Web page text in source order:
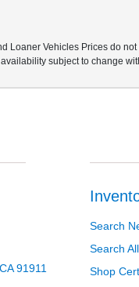
Loaner Vehicles Prices do
subject to change
91911
Search
Search
Shop